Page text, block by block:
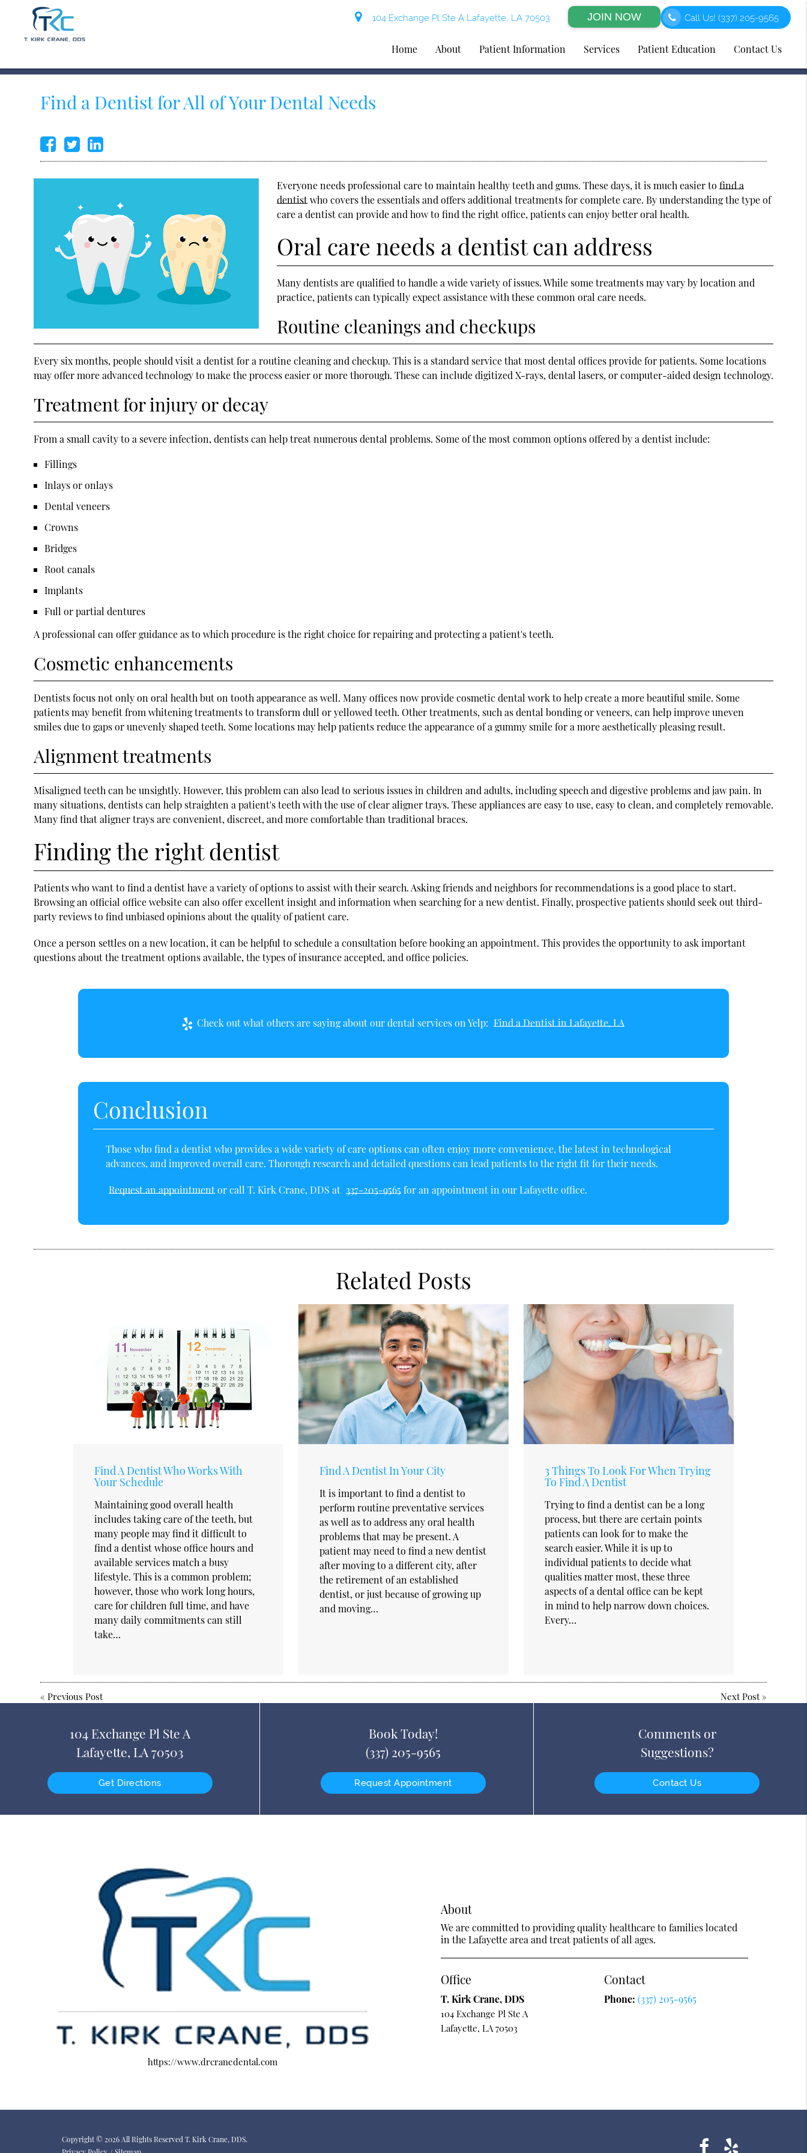
104 Exchange Pl Ste A Lafayette, LA 70503 JOIN NOW Call Us!(337) 205-9565
Home About Patient Information Services Patient Education Contact Us
Find a Dentist for All of Your Dental Needs
Everyone needs professional care to maintain healthy teeth and gums. These days, it is much easier to find a
dentistwho covers the essentials and offers additional treatments for complete care. By understanding the type of
care a dentist can provide and how to find the right office, patients can enjoy better oral health.
Oral care needs a dentist can address
Many dentists are qualified to handle a wide variety of issues. While some treatments may vary by location and
practice, patients can typically expect assistance with these common oral care needs.
Routine cleanings and checkups
Every six months, people should visit a dentist for a routine cleaning and checkup. This is a standard service that most dental offices provide for patients. Some locations
may offer more advanced technology to make the process easier or more thorough. These can include digitized X-rays, dental lasers, or computer-aided design technology.
Treatment for injury or decay
From a small cavity to a severe infection, dentists can help treat numerous dental problems. Some of the most common options offered by a dentist include:
Fillings
Inlays or onlays
Dental veneers
Crowns
Bridges
Root canals
Implants
Full or partial dentures
A professional can offer guidance as to which procedure is the right choice for repairing and protecting a patient's teeth.
Cosmetic enhancements
Dentists focus not only on oral health but on tooth appearance as well. Many offices now provide cosmetic dental work to help create a more beautiful smile. Some
patients may benefit from whitening treatments to transform dull or yellowed teeth. Other treatments, such as dental bonding or veneers, can help improve uneven
smiles due to gaps or unevenly shaped teeth. Some locations may help patients reduce the appearance of a gummy smile for a more aesthetically pleasing result.
Alignment treatments
Misaligned teeth can be unsightly. However, this problem can also lead to serious issues in children and adults, including speech and digestive problems and jaw pain. In
many situations, dentists can help straighten a patient's teeth with the use of clear aligner trays. These appliances are easy to use, easy to clean, and completely removable.
Many find that aligner trays are convenient, discreet, and more comfortable than traditional braces.
Finding the right dentist
Patients who want to find a dentisthave a variety of options to assist with their search. Asking friends and neighbors for recommendations is a good place to start.
Browsing an official office website can also offer excellent insight and information when searching for a new dentist. Finally, prospective patients should seek out third-
party reviews to find unbiased opinions about the quality of patient care.
Once a person settles on a new location, it can be helpful to schedule a consultation before booking an appointment. This provides the opportunity to ask important
questions about the treatment options available, the types of insurance accepted, and office policies.
Check out what others are saying about our dental services on Yelp: Find a Dentist in Lafayette, LA
Conclusion
Those who find a dentistwho provides a wide variety of care options can often enjoy more convenience, the latest in technological
advances, and improved overall care. Thorough research and detailed questions can lead patients to the right fit for their needs.
Request an appointmentor call T. Kirk Crane, DDS at 337-205-9565for an appointment in our Lafayette office.
Related Posts
Find A Dentist Who Works With
Your Schedule
Maintaining good overall health
includes taking care of the teeth, but
many people may find it difficult to
find a dentist whose office hours and
available services match a busy
lifestyle. This is a common problem;
however, those who work long hours,
care for children full time, and have
many daily commitments can still
take…
Find A Dentist In Your City
It is important to find a dentist to
perform routine preventative services
as well as to address any oral health
problems that may be present. A
patient may need to find a new dentist
after moving to a different city, after
the retirement of an established
dentist, or just because of growing up
and moving…
3 Things To Look For When Trying
To Find A Dentist
Trying to find a dentist can be a long
process, but there are certain points
patients can look for to make the
search easier. While it is up to
individual patients to decide what
qualities matter most, these three
aspects of a dental office can be kept
in mind to help narrow down choices.
Every…
«Previous Post Next Post»
104 Exchange Pl Ste A
Lafayette, LA 70503
Get Directions
Book Today!
(337) 205-9565
Request Appointment
Comments or
Suggestions?
Contact Us
https://www.drcranedental.com
About
We are committed to providing quality healthcare to families located
in the Lafayette area and treat patients of all ages.
Office
T. Kirk Crane, DDS
104 Exchange Pl Ste A
Lafayette, LA 70503
Contact
Phone:(337) 205-9565
Copyright © 2026 All Rights Reserved T. Kirk Crane, DDS.